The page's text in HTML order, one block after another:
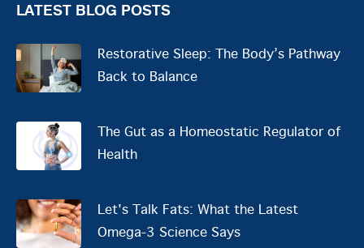
LATEST BLOG POSTS
Restorative Sleep: The Body’s Pathway
Back to Balance
The Gut as a Homeostatic Regulator of
Health
Let's Talk Fats: What the Latest
Omega-3 Science Says